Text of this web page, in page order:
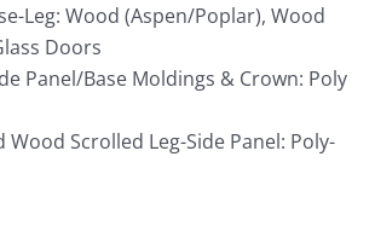
Leg: Wood (Aspen/Poplar), Wood
Doors
Panel/Base Moldings & Crown: Poly
Wood Scrolled Leg-Side Panel: Poly-